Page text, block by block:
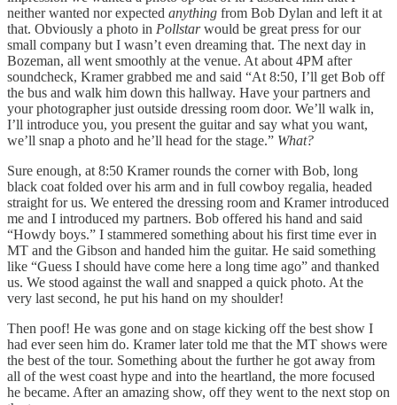
neither wanted nor expected anything from Bob Dylan and left it at
that. Obviously a photo in Pollstarwould be great press for our
small company but I wasn’t even dreaming that. The next day in
Bozeman, all went smoothly at the venue. At about 4PM after
soundcheck, Kramer grabbed me and said “At 8:50, I’ll get Bob off
the bus and walk him down this hallway. Have your partners and
your photographer just outside dressing room door. We’ll walk in,
I’ll introduce you, you present the guitar and say what you want,
we’ll snap a photo and he’ll head for the stage.” What?
Sure enough, at 8:50 Kramer rounds the corner with Bob, long
black coat folded over his arm and in full cowboy regalia, headed
straight for us. We entered the dressing room and Kramer introduced
me and I introduced my partners. Bob offered his hand and said
“Howdy boys.” I stammered something about his first time ever in
MT and the Gibson and handed him the guitar. He said something
like “Guess I should have come here a long time ago” and thanked
us. We stood against the wall and snapped a quick photo. At the
very last second, he put his hand on my shoulder!
Then poof! He was gone and on stage kicking off the best show I
had ever seen him do. Kramer later told me that the MT shows were
the best of the tour. Something about the further he got away from
all of the west coast hype and into the heartland, the more focused
he became. After an amazing show, off they went to the next stop on